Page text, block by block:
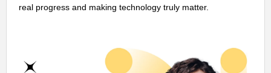
real progress and making technology truly matter.